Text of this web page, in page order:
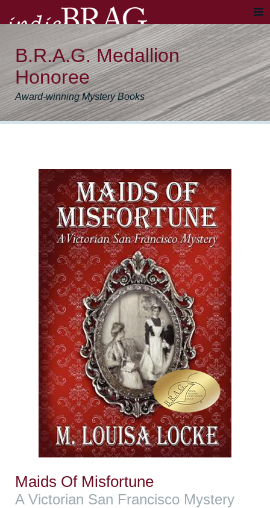
B.R.A.G. Medallion
Honoree
Award-winning Mystery Books
Maids Of Misfortune
A Victorian San Francisco Mystery